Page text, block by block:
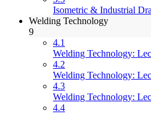
Isometric & Industrial
Welding Technology
9
4.1
Welding Technology:
4.2
Welding Technology:
4.3
Welding Technology:
4.4